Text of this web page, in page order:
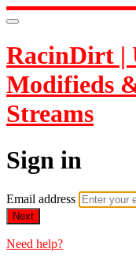
RacinDirt |
Modifieds
Streams
Sign in
Email address
Next
Need help?